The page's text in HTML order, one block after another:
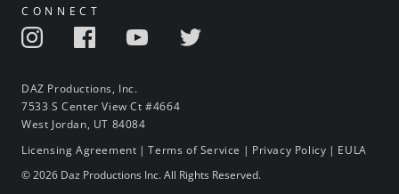
CONNECT
DAZ Productions, Inc.
7533 S Center View Ct #4664
West Jordan, UT 84084
Licensing Agreement |Terms of Service | Privacy Policy | EULA
© 2026 Daz Productions Inc. All Rights Reserved.